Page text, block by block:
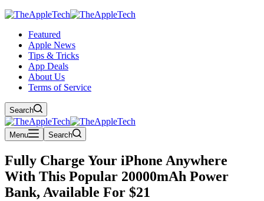
Featured
Apple News
Tips & Tricks
App Deals
About Us
Terms of Service
Search
Menu Search
Fully Charge Your iPhone Anywhere
With This Popular 20000mAh Power
Bank, Available For $21